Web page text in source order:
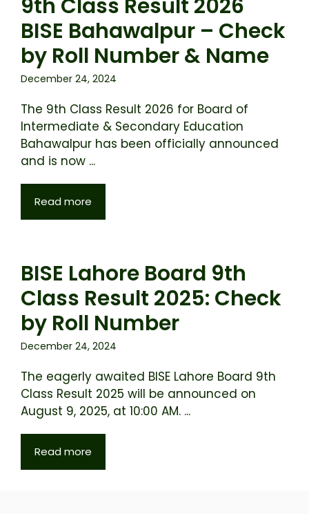
9th Class Result 2026
BISE Bahawalpur – Check
by Roll Number & Name
December 24, 2024
The 9th Class Result 2026 for Board of
Intermediate & Secondary Education
Bahawalpur has been officially announced
and is now ...
Read more
BISE Lahore Board 9th
Class Result 2025: Check
by Roll Number
December 24, 2024
The eagerly awaited BISE Lahore Board 9th
Class Result 2025 will be announced on
August 9, 2025, at 10:00 AM. ...
Read more